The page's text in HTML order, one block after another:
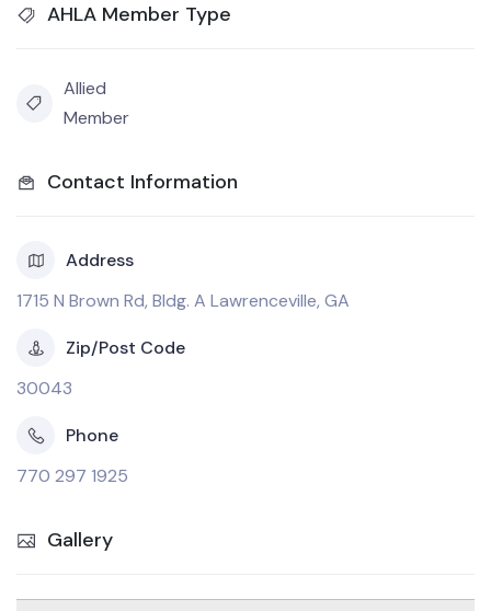
AHLA Member Type
Allied
Member
Contact Information
Address
1715 N Brown Rd, Bldg. A Lawrenceville, GA
Zip/Post Code
30043
Phone
770 297 1925
Gallery